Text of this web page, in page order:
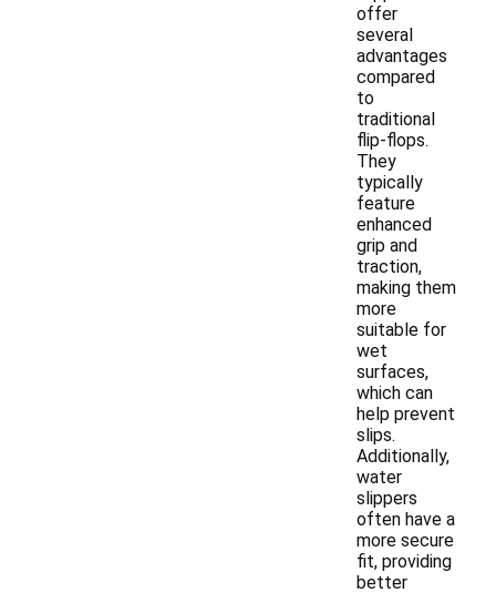
offer
several
advantages
compared
to
traditional
flip-flops.
They
typically
feature
enhanced
grip and
traction,
making them
more
suitable for
wet
surfaces,
which can
help prevent
slips.
Additionally,
water
slippers
often have a
more secure
fit, providing
better